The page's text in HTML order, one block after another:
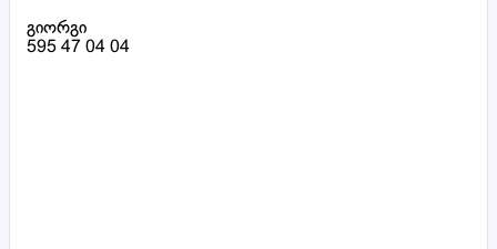
გიორგი
595 47 04 04